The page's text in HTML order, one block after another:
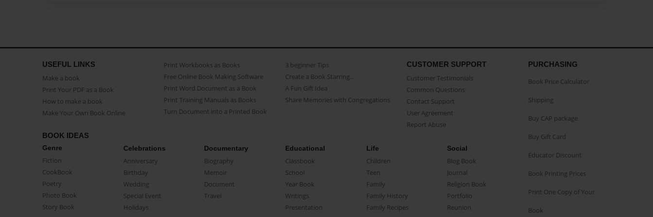
USEFUL LINKS
Make a book
Print Your PDF as a Book
How to make a book
Make Your Own Book Online
Print Workbooks as Books
Free Online Book Making Software
Print Word Document as a Book
Print Training Manuals as Books
Turn Document into a Printed Book
3 beginner Tips
Create a Book Starring...
A Fun Gift Idea
Share Memories with Congregations
CUSTOMER SUPPORT
Customer Testimonials
Common Questions
Contact Support
User Agreement
Report Abuse
BOOK IDEAS
Genre
Fiction
CookBook
Poetry
Photo Book
Story Book
Celebrations
Anniversary
Birthday
Wedding
Special Event
Holidays
Documentary
Biography
Memoir
Document
Travel
Educational
Classbook
School
Year Book
Writings
Presentation
Life
Children
Teen
Family
Family History
Family Recipes
Social
Blog Book
Journal
Religion Book
Portfolio
Reunion
PURCHASING
Book Price Calculator
Shipping
Buy CAP package
Buy Gift Card
Educator Discount
Book Printing Prices
Print One Copy of Your
Book